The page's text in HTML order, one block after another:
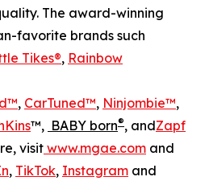
The award-winning
favorite brands such
Tikes®, Rainbow
, CarTuned™, Ninjombie™,
™, BABY born®, andZapf
visitwww.mgae.com and
, TikTok, Instagram and